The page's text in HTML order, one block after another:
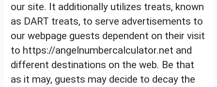
our site. It additionally utilizes treats, known
as DART treats, to serve advertisements to
our webpage guests dependent on their visit
to https://angelnumbercalculator.net and
different destinations on the web. Be that
as it may, guests may decide to decay the